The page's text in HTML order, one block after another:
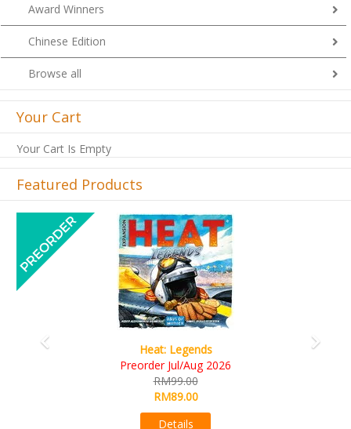
Award Winners
Chinese Edition
Browse all
Your Cart
Your Cart Is Empty
Featured Products
Wine Cellar
RM109.00
RM99.00
Previous